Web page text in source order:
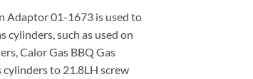
Adaptor 01-1673 is used to
cylinders, such as used on
Calor Gas BBQ Gas
cylinders to 21.8LH screw